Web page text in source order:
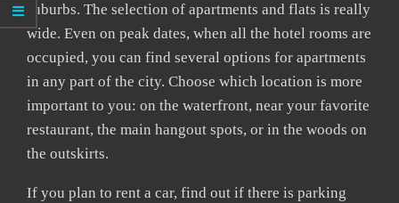
suburbs. The selection of apartments and flats is really
wide. Even on peak dates, when all the hotel rooms are
occupied, you can find several options for apartments
in any part of the city. Choose which location is more
important to you: on the waterfront, near your favorite
restaurant, the main hangout spots, or in the woods on
the outskirts.
If you plan to rent a car, find out if there is parking